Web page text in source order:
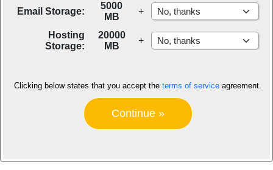
Email Storage:
5000
MB
+
Hosting
Storage:
20000
MB
+
Clicking below states that you accept the terms of service agreement.